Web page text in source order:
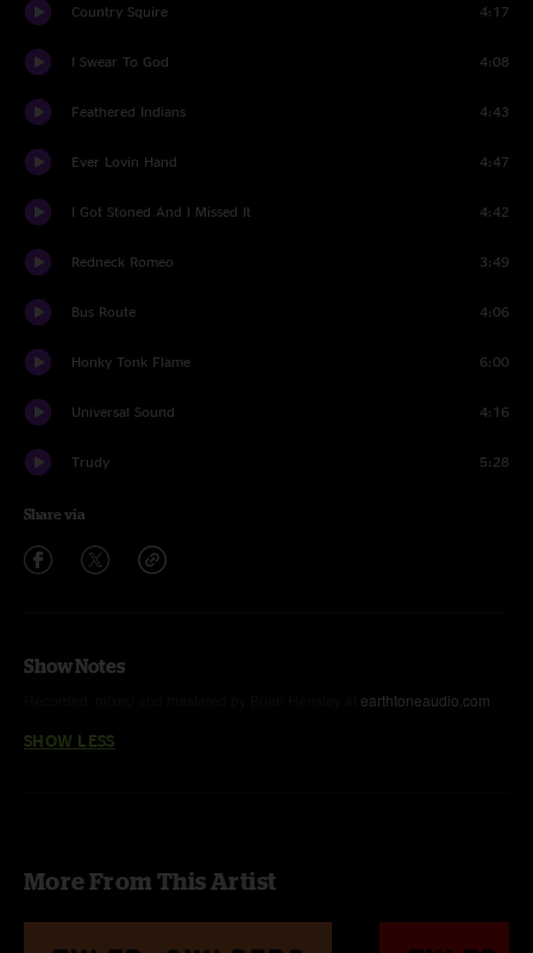
Country Squire 4:17
I Swear To God 4:08
Feathered Indians 4:43
Ever Lovin Hand 4:47
I Got Stoned And I Missed It 4:42
Redneck Romeo 3:49
Bus Route 4:06
Honky Tonk Flame 6:00
Universal Sound 4:16
Trudy 5:28
Share via
Show Notes
earthtoneaudio.com
SHOW LESS
More From This Artist